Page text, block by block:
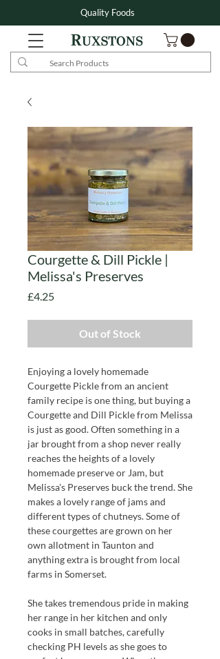
Quality Foods
Courgette & Dill Pickle |
Melissa's Preserves
£4.25Price
Out of Stock
Enjoying a lovely homemade
Courgette Pickle from an ancient
family recipe is one thing, but buying a
Courgette and Dill Pickle from Melissa
is just as good. Often something in a
jar brought from a shop never really
reaches the heights of a lovely
homemade preserve or Jam, but
Melissa's Preserves buck the trend. She
makes a lovely range of jams and
different types of chutneys. Some of
these courgettes are grown on her
own allotment in Taunton and
anything extra is brought from local
farms in Somerset.
She takes tremendous pride in making
her range in her kitchen and only
cooks in small batches, carefully
checking PH levels as she goes to